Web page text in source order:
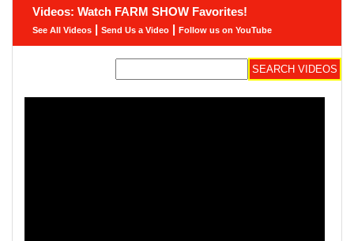
Videos: Watch FARM SHOW Favorites!
See All Videos | Send Us a Video | Follow us on YouTube